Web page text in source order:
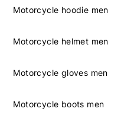
Motorcycle hoodie men
Motorcycle helmet men
Motorcycle gloves men
Motorcycle boots men